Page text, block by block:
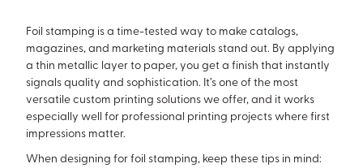
Foil stamping is a time-tested way to make catalogs,
magazines, and marketing materials stand out. By applying
a thin metallic layer to paper, you get a finish that instantly
signals quality and sophistication. It’s one of the most
versatile custom printing solutions we offer, and it works
especially well for professional printing projects where first
impressions matter.
When designing for foil stamping, keep these tips in mind: